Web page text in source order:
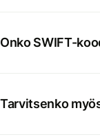
Onko SWIFT-
Tarvitsenko